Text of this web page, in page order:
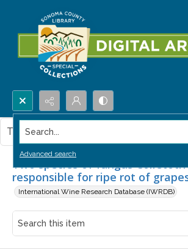
Search...
Advanced search
Two species of fungus
responsible for ripe rot of
International Wine Research Database (IWRDB)
This item contains no images.